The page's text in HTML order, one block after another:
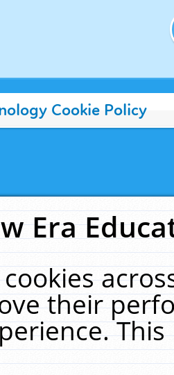
Cookie Policy
Era
their